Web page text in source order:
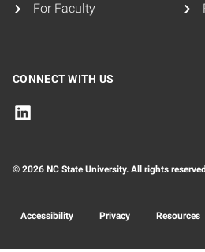
For Faculty
CONNECT WITH US
© 2026 NC State University. All rights
Accessibility Privacy Resources